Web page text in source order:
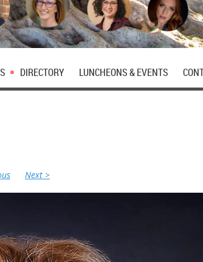
DIRECTORY LUNCHEONS & EVENTS
Next >